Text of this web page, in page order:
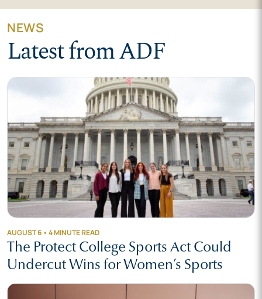
NEWS
Latest from ADF
AUGUST 6 • 4 MINUTE READ
The Protect College Sports Act Could
Undercut Wins for Women’s Sports